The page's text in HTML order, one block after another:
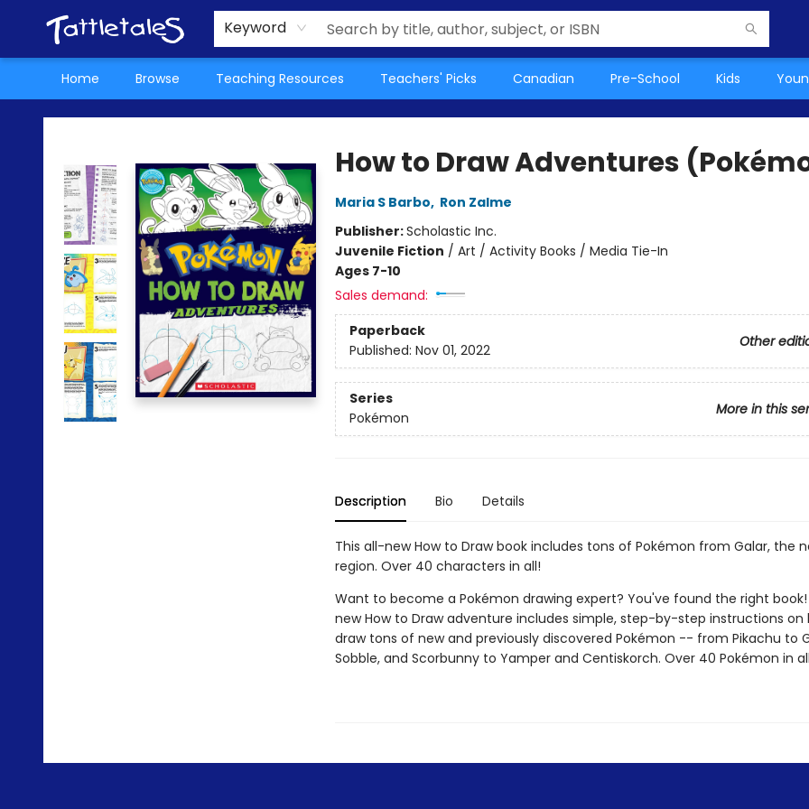
Keyword
Home Browse Teaching Resources Teachers' Picks Canadian Pre-School Kids
About Us
Teacher Picks Archive
Events
Contact & Hours
Terms & Conditions
Tattletales Books
How to Draw Adventures
Maria S Barbo, Ron Zalme
Publisher:Scholastic Inc.
Juvenile Fiction / Art / Activity Books / Media Tie-In
Ages 7-10
Sales demand:
Paperback
Other
Published: Nov 01, 2022
Series
More in this
Pokémon
Description Bio Details
This all-new How to Draw book includes tons of Pokémon from Galar, the
region. Over 40 characters in all!
Want to become a Pokémon drawing expert? You've found the right
new How to Draw adventure includes simple, step-by-step instructions on
draw tons of new and previously discovered Pokémon -- from Pikachu to
Sobble, and Scorbunny to Yamper and Centiskorch. Over 40 Pokémon in